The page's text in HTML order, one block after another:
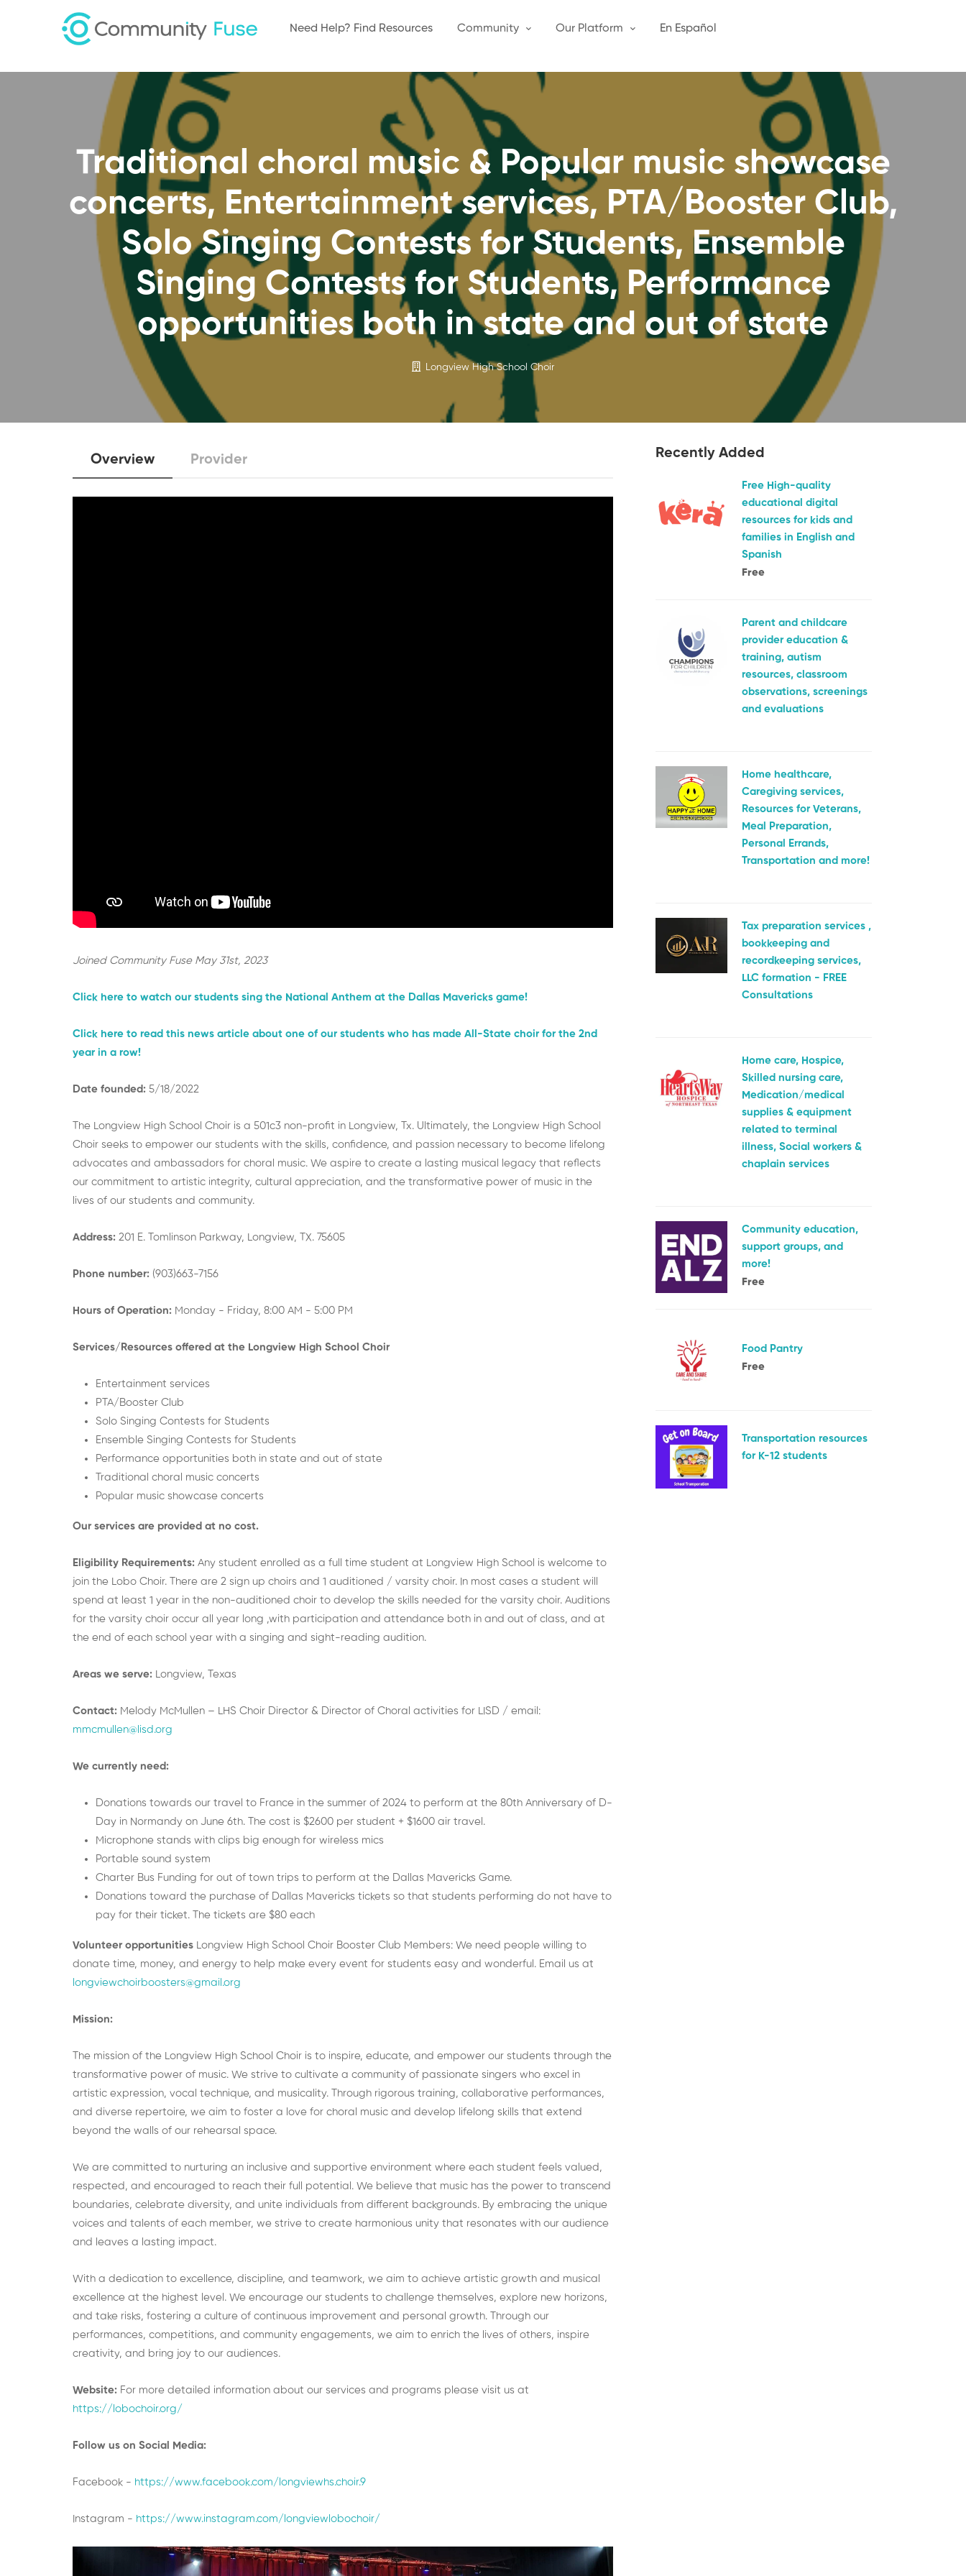
Need Help? Find Resources Community Our Platform En Español
Traditional choral music & Popular music showcase
concerts, Entertainment services, PTA/Booster Club,
Solo Singing Contests for Students, Ensemble
Singing Contests for Students, Performance
opportunities both in state and out of state
Longview High School Choir
Overview Provider
Joined Community Fuse May 31st, 2023
Click here to watch our students sing the National Anthem at the Dallas Mavericks game!
Click here to read this news article about one of our students who has made All-State choir for the 2nd
year in a row!
Date founded:5/18/2022
The Longview High School Choir is a 501c3 non-profit in Longview, Tx. Ultimately, the Longview High School
Choir seeks to empower our students with the skills, confidence, and passion necessary to become lifelong
advocates and ambassadors for choral music. We aspire to create a lasting musical legacy that reflects
our commitment to artistic integrity, cultural appreciation, and the transformative power of music in the
lives of our students and community.
Address:201 E. Tomlinson Parkway, Longview, TX. 75605
Phone number:(903)663-7156
Hours of Operation:Monday - Friday, 8:00 AM - 5:00 PM
Services/Resources offered at the Longview High School Choir
Entertainment services
PTA/Booster Club
Solo Singing Contests for Students
Ensemble Singing Contests for Students
Performance opportunities both in state and out of state
Traditional choral music concerts
Popular music showcase concerts
Our services are provided at no cost.
Eligibility Requirements:Any student enrolled as a full time student at Longview High School is welcome to
join the Lobo Choir. There are 2 sign up choirs and 1 auditioned / varsity choir. In most cases a student will
spend at least 1 year in the non-auditioned choir to develop the skills needed for the varsity choir. Auditions
for the varsity choir occur all year long ,with participation and attendance both in and out of class, and at
the end of each school year with a singing and sight-reading audition.
Areas we serve:Longview, Texas
Contact:Melody McMullen – LHS Choir Director & Director of Choral activities for LISD / email:
mmcmullen@lisd.org
We currently need:
Donations towards our travel to France in the summer of 2024 to perform at the 80th Anniversary of D-
Day in Normandy on June 6th. The cost is $2600 per student + $1600 air travel.
Microphone stands with clips big enough for wireless mics
Portable sound system
Charter Bus Funding for out of town trips to perform at the Dallas Mavericks Game.
Donations toward the purchase of Dallas Mavericks tickets so that students performing do not have to
pay for their ticket. The tickets are $80 each
Volunteer opportunitiesLongview High School Choir Booster Club Members: We need people willing to
donate time, money, and energy to help make every event for students easy and wonderful. Email us at
longviewchoirboosters@gmail.org
Mission:
The mission of the Longview High School Choir is to inspire, educate, and empower our students through the
transformative power of music. We strive to cultivate a community of passionate singers who excel in
artistic expression, vocal technique, and musicality. Through rigorous training, collaborative performances,
and diverse repertoire, we aim to foster a love for choral music and develop lifelong skills that extend
beyond the walls of our rehearsal space.
We are committed to nurturing an inclusive and supportive environment where each student feels valued,
respected, and encouraged to reach their full potential. We believe that music has the power to transcend
boundaries, celebrate diversity, and unite individuals from different backgrounds. By embracing the unique
voices and talents of each member, we strive to create harmonious unity that resonates with our audience
and leaves a lasting impact.
With a dedication to excellence, discipline, and teamwork, we aim to achieve artistic growth and musical
excellence at the highest level. We encourage our students to challenge themselves, explore new horizons,
and take risks, fostering a culture of continuous improvement and personal growth. Through our
performances, competitions, and community engagements, we aim to enrich the lives of others, inspire
creativity, and bring joy to our audiences.
Website:For more detailed information about our services and programs please visit us at
https://lobochoir.org/
Follow us on Social Media:
Facebook - https://www.facebook.com/longviewhs.choir.9
Instagram - https://www.instagram.com/longviewlobochoir/
Recently Added
Free High-quality
educational digital
resources for kids and
families in English and
Spanish
Free
Parent and childcare
provider education &
training, autism
resources, classroom
observations, screenings
and evaluations
Home healthcare,
Caregiving services,
Resources for Veterans,
Meal Preparation,
Personal Errands,
Transportation and more!
Tax preparation services ,
bookkeeping and
recordkeeping services,
LLC formation - FREE
Consultations
Home care, Hospice,
Skilled nursing care,
Medication/medical
supplies & equipment
related to terminal
illness, Social workers &
chaplain services
Community education,
support groups, and
more!
Free
Food Pantry
Free
Transportation resources
for K-12 students